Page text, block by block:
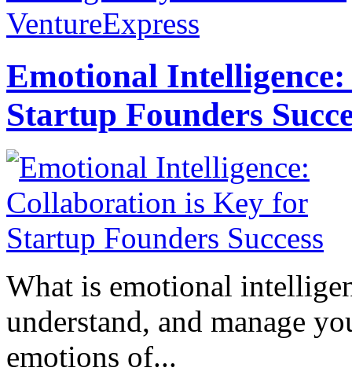
VentureExpress
Emotional
Startup Founders
What is emotional
understand, and manage
emotions of...